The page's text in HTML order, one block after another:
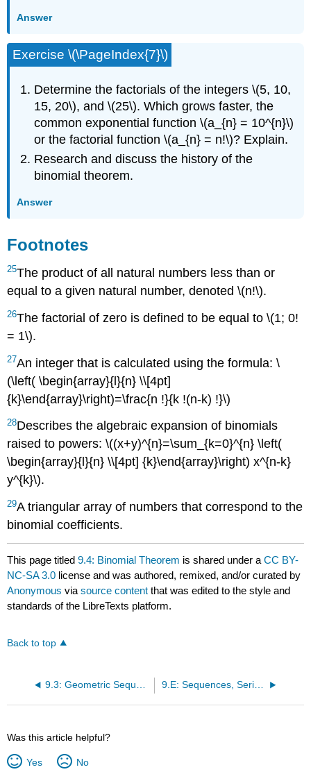
Answer
Exercise \(\PageIndex{7}\)
Determine the factorials of the integers \(5, 10,
15, 20\), and \(25\). Which grows faster, the
common exponential function \(a_{n} = 10^{n}\)
or the factorial function \(a_{n} = n!\)? Explain.
Research and discuss the history of the
binomial theorem.
Answer
Footnotes
25The product of all natural numbers less than or
equal to a given natural number, denoted \(n!\).
26The factorial of zero is defined to be equal to \(1; 0!
= 1\).
27An integer that is calculated using the formula: \
(\left( \begin{array}{l}{n} \\[4pt]
{k}\end{array}\right)=\frac{n !}{k !(n-k) !}\)
28Describes the algebraic expansion of binomials
raised to powers: \((x+y)^{n}=\sum_{k=0}^{n} \left(
\begin{array}{l}{n} \\[4pt] {k}\end{array}\right) x^{n-k}
y^{k}\).
29A triangular array of numbers that correspond to the
binomial coefficients.
This page titled9.4: Binomial Theorem is shared under aCC BY-
NC-SA 3.0 license and was authored, remixed, and/or curated by
Anonymous viasource content that was edited to the style and
standards of the LibreTexts platform.
Back to top
9.E: Sequences, Series, and the Binomial Theorem (Exercises)
Was this article helpful?
Yes No